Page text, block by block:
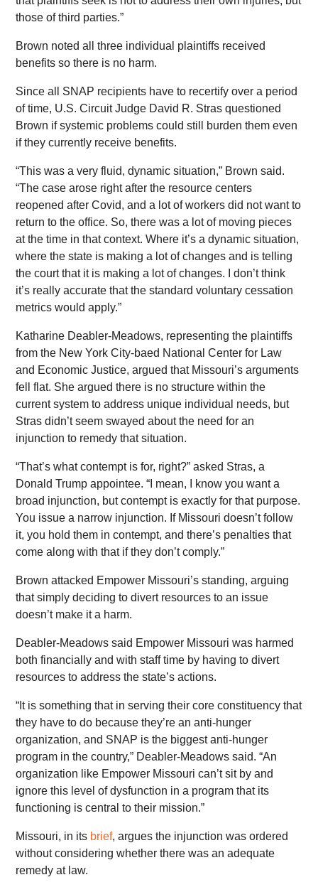
those of third parties.”
Brown noted all three individual plaintiffs received
benefits so there is no harm.
Since all SNAP recipients have to recertify over a period
of time, U.S. Circuit Judge David R. Stras questioned
Brown if systemic problems could still burden them even
if they currently receive benefits.
“This was a very fluid, dynamic situation,” Brown said.
“The case arose right after the resource centers
reopened after Covid, and a lot of workers did not want to
return to the office. So, there was a lot of moving pieces
at the time in that context. Where it’s a dynamic situation,
where the state is making a lot of changes and is telling
the court that it is making a lot of changes. I don’t think
it’s really accurate that the standard voluntary cessation
metrics would apply.”
Katharine Deabler-Meadows, representing the plaintiffs
from the New York City-baed National Center for Law
and Economic Justice, argued that Missouri’s arguments
fell flat. She argued there is no structure within the
current system to address unique individual needs, but
Stras didn’t seem swayed about the need for an
injunction to remedy that situation.
“That’s what contempt is for, right?” asked Stras, a
Donald Trump appointee. “I mean, I know you want a
broad injunction, but contempt is exactly for that purpose.
You issue a narrow injunction. If Missouri doesn’t follow
it, you hold them in contempt, and there’s penalties that
come along with that if they don’t comply.”
Brown attacked Empower Missouri’s standing, arguing
that simply deciding to divert resources to an issue
doesn’t make it a harm.
Deabler-Meadows said Empower Missouri was harmed
both financially and with staff time by having to divert
resources to address the state’s actions.
“It is something that in serving their core constituency that
they have to do because they’re an anti-hunger
organization, and SNAP is the biggest anti-hunger
program in the country,” Deabler-Meadows said. “An
organization like Empower Missouri can’t sit by and
ignore this level of dysfunction in a program that its
functioning is central to their mission.”
Missouri, in its brief, argues the injunction was ordered
without considering whether there was an adequate
remedy at law.